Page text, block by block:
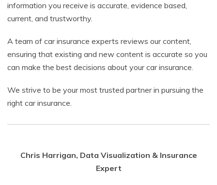
information you receive is accurate, evidence based,
current, and trustworthy.
A team of car insurance experts reviews our content,
ensuring that existing and new content is accurate so you
can make the best decisions about your car insurance.
We strive to be your most trusted partner in pursuing the
right car insurance.
Chris Harrigan, Data Visualization & Insurance
Expert